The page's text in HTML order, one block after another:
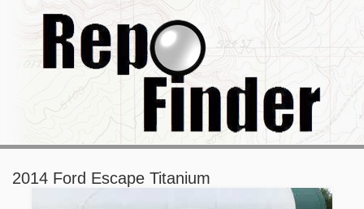
2014 Ford Escape Titanium